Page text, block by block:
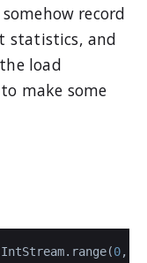
record
statistics, and
load
make some
0,